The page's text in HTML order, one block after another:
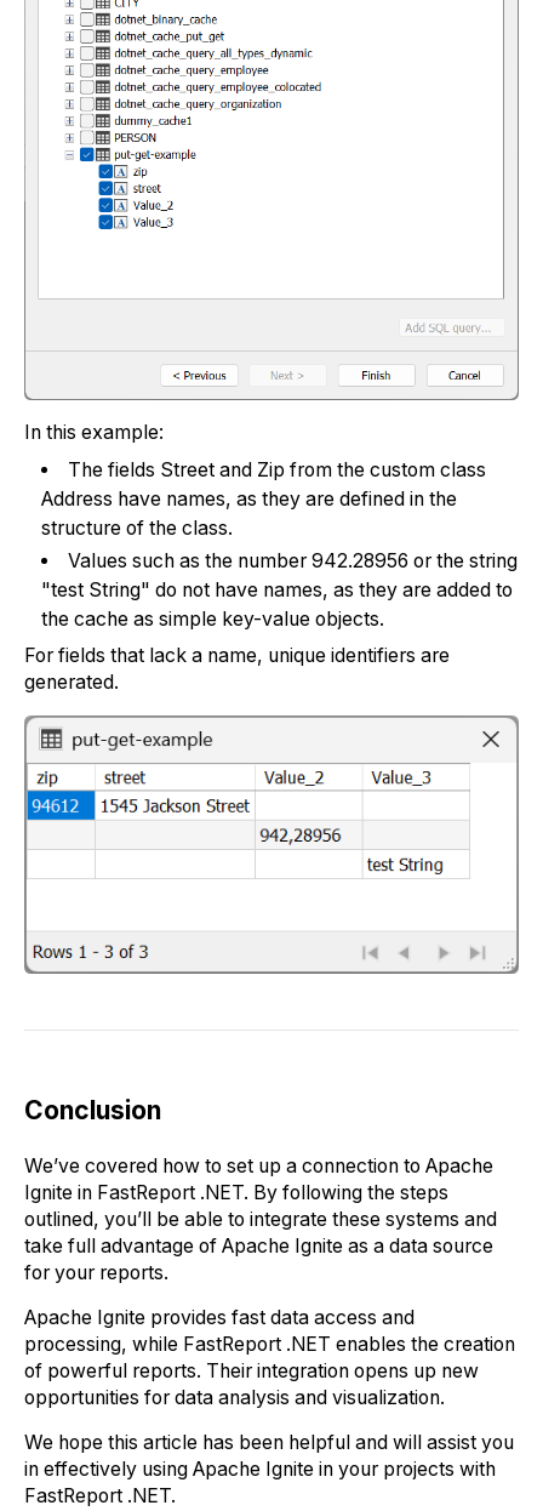
In this example:
The fields Street and Zip from the custom class
Address have names, as they are defined in the
structure of the class.
Values such as the number 942.28956 or the string
"test String" do not have names, as they are added to
the cache as simple key-value objects.
For fields that lack a name, unique identifiers are
generated.
Conclusion
We’ve covered how to set up a connection to Apache
Ignite in FastReport .NET. By following the steps
outlined, you’ll be able to integrate these systems and
take full advantage of Apache Ignite as a data source
for your reports.
Apache Ignite provides fast data access and
processing, while FastReport .NET enables the creation
of powerful reports. Their integration opens up new
opportunities for data analysis and visualization.
We hope this article has been helpful and will assist you
in effectively using Apache Ignite in your projects with
FastReport .NET.